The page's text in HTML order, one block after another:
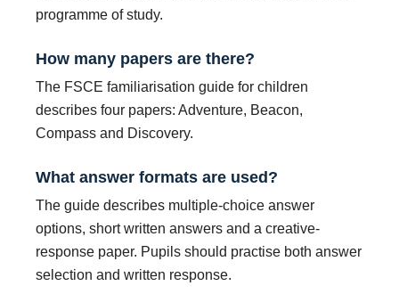
programme of study.
How many papers are there?
The FSCE familiarisation guide for children
describes four papers: Adventure, Beacon,
Compass and Discovery.
What answer formats are used?
The guide describes multiple-choice answer
options, short written answers and a creative-
response paper. Pupils should practise both answer
selection and written response.